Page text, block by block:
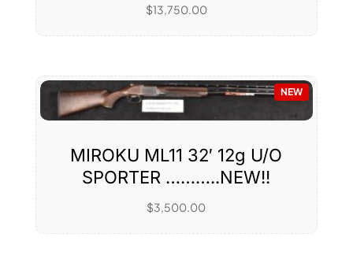
$13,750.00
NEW
MIROKU ML11 32′ 12g U/O
SPORTER ………..NEW!!
$3,500.00